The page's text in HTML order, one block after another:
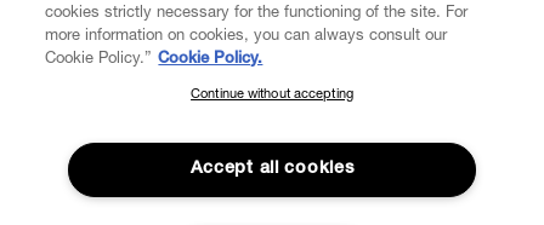
Enter your email
SUBSCRIBE TO OUR NEWSLETTER
Join the Vivienne Westwood community and gain early access
to our latest news including new arrivals, sales, shows and
events.
cookies strictly necessary for the functioning of the site. For
more information on cookies, you can always consult our
Cookie Policy.” Cookie Policy.
Continue without accepting
Accept all cookies